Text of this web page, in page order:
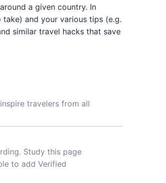
a given country. In
and your various tips (e.g.
similar travel hacks that save
travelers from all
Study this page
to add Verified